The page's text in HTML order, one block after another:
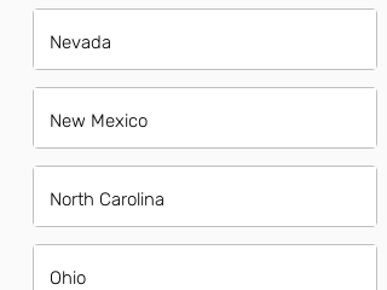
Nevada
New Mexico
North Carolina
Ohio